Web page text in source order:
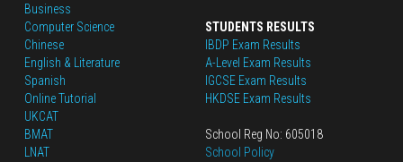
Business
Computer Science
Chinese
English & Literature
Spanish
Online Tutorial
UKCAT
BMAT
LNAT
STUDENTS RESULTS
IBDP Exam Results
A-Level Exam Results
IGCSE Exam Results
HKDSE Exam Results
School Reg No: 605018
School Policy